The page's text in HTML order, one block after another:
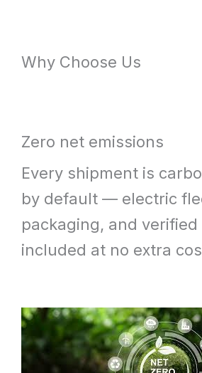
Why Choose Us
Zero net emissions
Every shipment is
by default — electric
packaging, and
included at no extra